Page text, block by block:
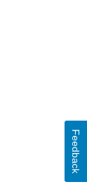
Feedback